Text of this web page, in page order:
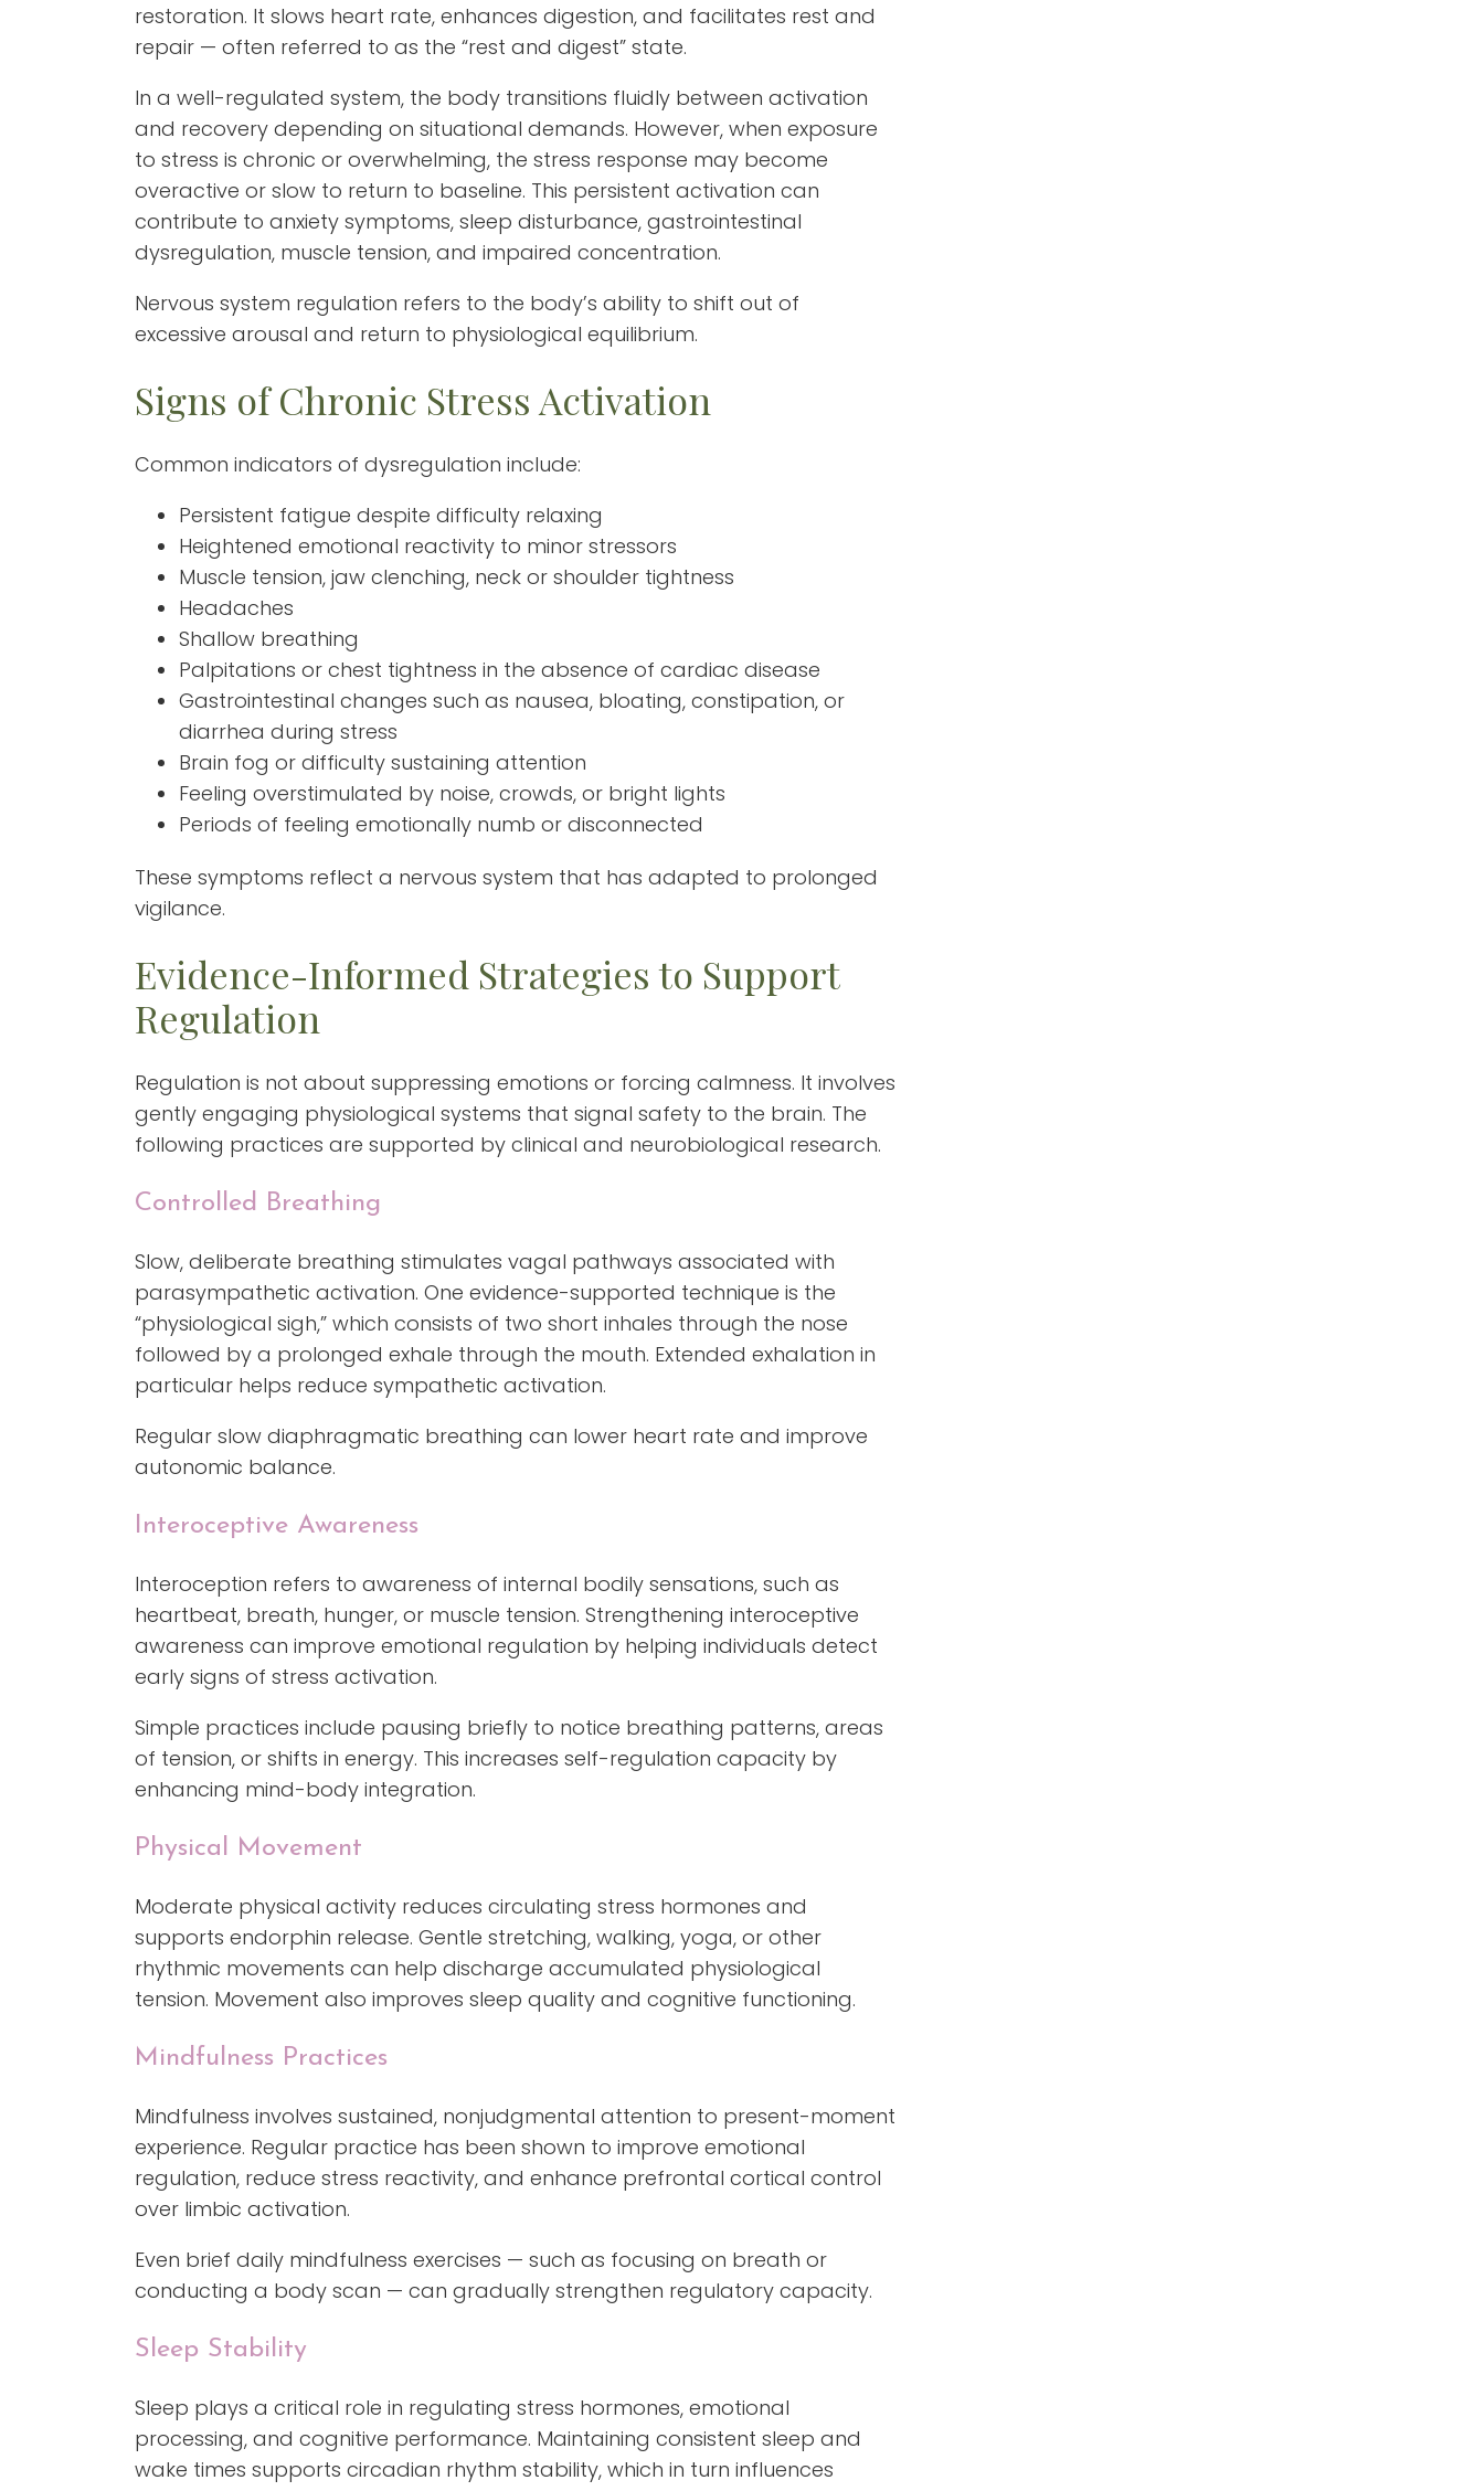
restoration. It slows heart rate, enhances digestion, and facilitates rest and
repair — often referred to as the “rest and digest” state.
In a well-regulated system, the body transitions fluidly between activation
and recovery depending on situational demands. However, when exposure
to stress is chronic or overwhelming, the stress response may become
overactive or slow to return to baseline. This persistent activation can
contribute to anxiety symptoms, sleep disturbance, gastrointestinal
dysregulation, muscle tension, and impaired concentration.
Nervous system regulation refers to the body’s ability to shift out of
excessive arousal and return to physiological equilibrium.
Signs of Chronic Stress Activation
Common indicators of dysregulation include:
Persistent fatigue despite difficulty relaxing
Heightened emotional reactivity to minor stressors
Muscle tension, jaw clenching, neck or shoulder tightness
Headaches
Shallow breathing
Palpitations or chest tightness in the absence of cardiac disease
Gastrointestinal changes such as nausea, bloating, constipation, or
diarrhea during stress
Brain fog or difficulty sustaining attention
Feeling overstimulated by noise, crowds, or bright lights
Periods of feeling emotionally numb or disconnected
These symptoms reflect a nervous system that has adapted to prolonged
vigilance.
Evidence-Informed Strategies to Support
Regulation
Regulation is not about suppressing emotions or forcing calmness. It involves
gently engaging physiological systems that signal safety to the brain. The
following practices are supported by clinical and neurobiological research.
Controlled Breathing
Slow, deliberate breathing stimulates vagal pathways associated with
parasympathetic activation. One evidence-supported technique is the
“physiological sigh,” which consists of two short inhales through the nose
followed by a prolonged exhale through the mouth. Extended exhalation in
particular helps reduce sympathetic activation.
Regular slow diaphragmatic breathing can lower heart rate and improve
autonomic balance.
Interoceptive Awareness
Interoception refers to awareness of internal bodily sensations, such as
heartbeat, breath, hunger, or muscle tension. Strengthening interoceptive
awareness can improve emotional regulation by helping individuals detect
early signs of stress activation.
Simple practices include pausing briefly to notice breathing patterns, areas
of tension, or shifts in energy. This increases self-regulation capacity by
enhancing mind-body integration.
Physical Movement
Moderate physical activity reduces circulating stress hormones and
supports endorphin release. Gentle stretching, walking, yoga, or other
rhythmic movements can help discharge accumulated physiological
tension. Movement also improves sleep quality and cognitive functioning.
Mindfulness Practices
Mindfulness involves sustained, nonjudgmental attention to present-moment
experience. Regular practice has been shown to improve emotional
regulation, reduce stress reactivity, and enhance prefrontal cortical control
over limbic activation.
Even brief daily mindfulness exercises — such as focusing on breath or
conducting a body scan — can gradually strengthen regulatory capacity.
Sleep Stability
Sleep plays a critical role in regulating stress hormones, emotional
processing, and cognitive performance. Maintaining consistent sleep and
wake times supports circadian rhythm stability, which in turn influences